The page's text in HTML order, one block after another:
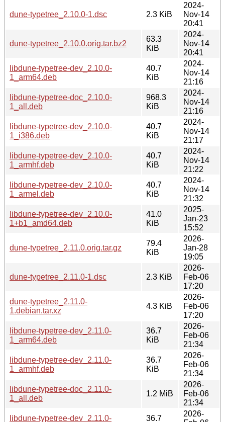
dune-typetree_2.10.0-1.dsc 2.3 KiB
2024-
Nov-14
20:41
dune-typetree_2.10.0.orig.tar.bz2
63.3
KiB
2024-
Nov-14
20:41
libdune-typetree-dev_2.10.0-
1_arm64.deb
40.7
KiB
2024-
Nov-14
21:16
libdune-typetree-doc_2.10.0-
1_all.deb
968.3
KiB
2024-
Nov-14
21:16
libdune-typetree-dev_2.10.0-
1_i386.deb
40.7
KiB
2024-
Nov-14
21:17
libdune-typetree-dev_2.10.0-
1_armhf.deb
40.7
KiB
2024-
Nov-14
21:22
libdune-typetree-dev_2.10.0-
1_armel.deb
40.7
KiB
2024-
Nov-14
21:32
libdune-typetree-dev_2.10.0-
1+b1_amd64.deb
41.0
KiB
2025-
Jan-23
15:52
dune-typetree_2.11.0.orig.tar.gz
79.4
KiB
2026-
Jan-28
19:05
dune-typetree_2.11.0-1.dsc 2.3 KiB
2026-
Feb-06
17:20
dune-typetree_2.11.0-
1.debian.tar.xz
4.3 KiB
2026-
Feb-06
17:20
libdune-typetree-dev_2.11.0-
1_arm64.deb
36.7
KiB
2026-
Feb-06
21:34
libdune-typetree-dev_2.11.0-
1_armhf.deb
36.7
KiB
2026-
Feb-06
21:34
libdune-typetree-doc_2.11.0-
1_all.deb
1.2 MiB
2026-
Feb-06
21:34
libdune-typetree-dev_2.11.0-
36.7
2026-